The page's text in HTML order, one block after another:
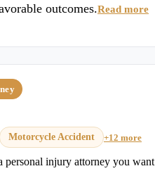
outcomes.Read more
Motorcycle Accident +12 more
personal injury attorney you want